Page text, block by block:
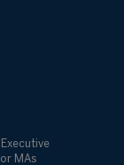
MAs